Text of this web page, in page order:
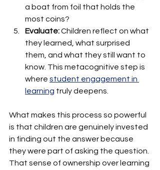
a boat from foil that holds the
most coins?
Evaluate: Children reflect on what
they learned, what surprised
them, and what they still want to
know. This metacognitive step is
where student engagement in
learning truly deepens.
What makes this process so powerful
is that children are genuinely invested
in finding out the answer because
they were part of asking the question.
That sense of ownership over learning